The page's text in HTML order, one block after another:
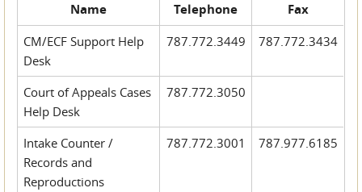
Name Telephone Fax
CM/ECF Support Help
Desk
787.772.3449 787.772.3434
Court of Appeals Cases
Help Desk
787.772.3050
Intake Counter /
Records and
Reproductions
787.772.3001 787.977.6185